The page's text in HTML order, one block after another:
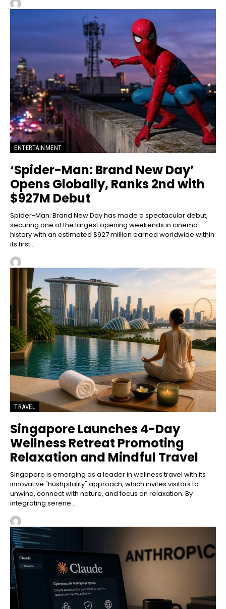
ENTERTAINMENT
‘Spider-Man: Brand New Day’
Opens Globally, Ranks 2nd with
$927M Debut
Spider-Man: Brand New Day has made a spectacular debut,
securing one of the largest opening weekends in cinema
history with an estimated $927 million earned worldwide within
its first...
TRAVEL
Singapore Launches 4-Day
Wellness Retreat Promoting
Relaxation and Mindful Travel
Singapore is emerging as a leader in wellness travel with its
innovative "hushpitality" approach, which invites visitors to
unwind, connect with nature, and focus on relaxation. By
integrating serene...